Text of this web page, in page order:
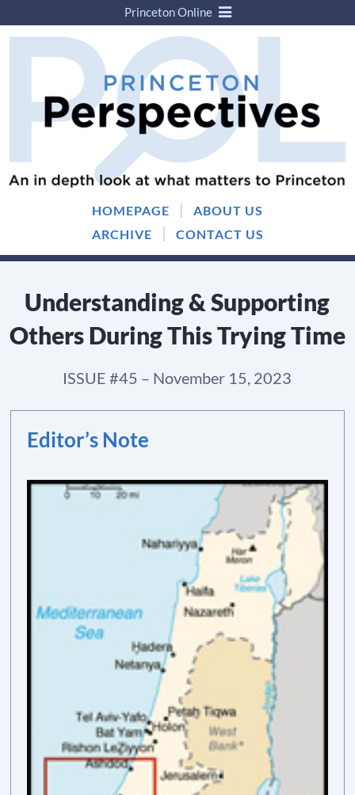
Skip
Skip
menu
HOMEPAGE |
ABOUT US
ARCHIVE
| CONTACT US
Princeton Online
Understanding & Supporting
Others During This Trying Time
ISSUE #45 – November 15, 2023
Editor’s Note